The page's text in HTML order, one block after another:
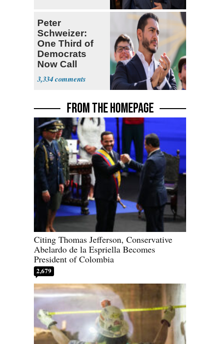
Peter
Schweizer:
One Third of
Democrats
Now Call
Themselves
Socialists
3,334
FROM THE HOMEPAGE
Citing Thomas Jefferson, Conservative
Abelardo de la Espriella Becomes
President of Colombia
2,679